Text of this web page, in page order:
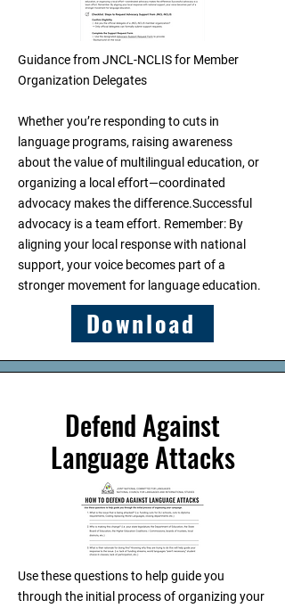
Guidance from JNCL-NCLIS for Member
Organization Delegates
Whether you’re responding to cuts in
language programs, raising awareness
about the value of multilingual education, or
organizing a local effort—coordinated
advocacy makes the difference.Successful
advocacy is a team effort. Remember: By
aligning your local response with national
support, your voice becomes part of a
stronger movement for language education.
Download
Defend Against
Language Attacks
Use these questions to help guide you
through the initial process of organizing your